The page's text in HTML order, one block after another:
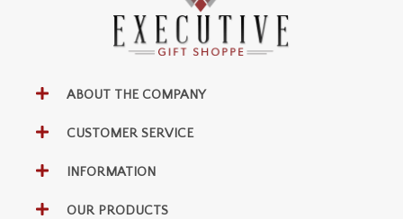
ABOUT THE COMPANY
CUSTOMER SERVICE
INFORMATION
OUR PRODUCTS